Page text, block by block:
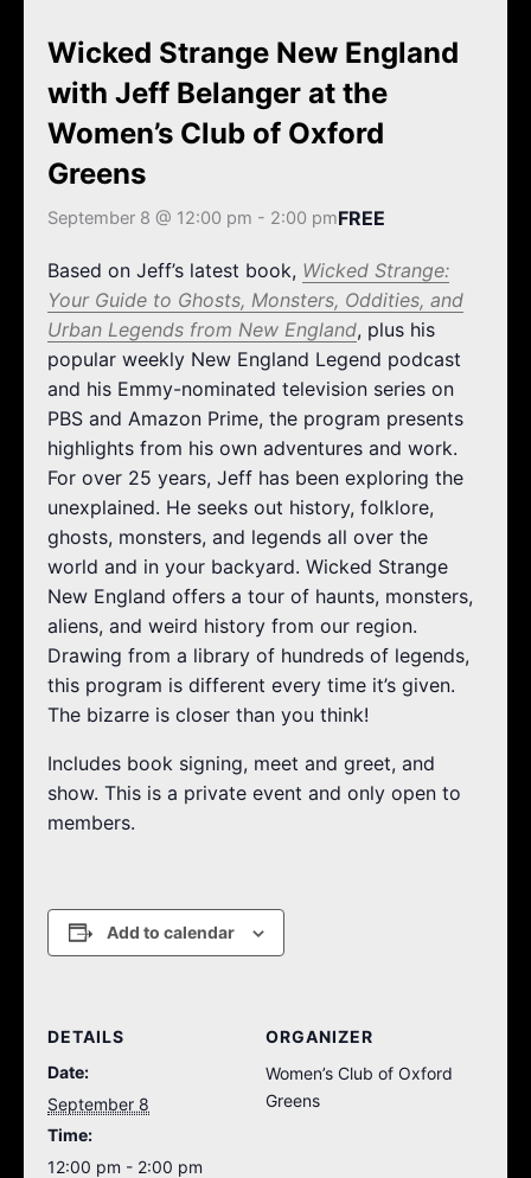
m
Wicked Strange New England
with Jeff Belanger at the
Women’s Club of Oxford
Greens
September 8 @ 12:00 pm - 2:00 pmFREE
Based on Jeff’s latest book, Wicked Strange:
Your Guide to Ghosts, Monsters, Oddities, and
Urban Legends from New England, plus his
popular weekly New England Legend podcast
and his Emmy-nominated television series on
PBS and Amazon Prime, the program presents
highlights from his own adventures and work.
For over 25 years, Jeff has been exploring the
unexplained. He seeks out history, folklore,
ghosts, monsters, and legends all over the
world and in your backyard. Wicked Strange
New England offers a tour of haunts, monsters,
aliens, and weird history from our region.
Drawing from a library of hundreds of legends,
this program is different every time it’s given.
The bizarre is closer than you think!
Includes book signing, meet and greet, and
show. This is a private event and only open to
members.
Add to calendar
DETAILS
Date:
September 8
Time:
12:00 pm - 2:00 pm
ORGANIZER
Women’s Club of Oxford
Greens